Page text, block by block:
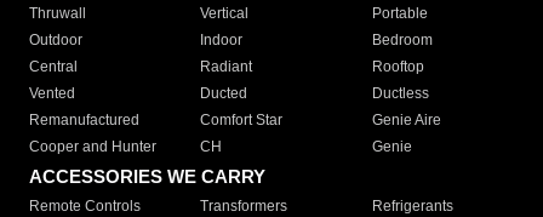
Thruwall
Vertical
Portable
Outdoor
Indoor
Bedroom
Central
Radiant
Rooftop
Vented
Ducted
Ductless
Remanufactured
Comfort Star
Genie Aire
Cooper and Hunter
CH Genie
ACCESSORIES WE CARRY
Remote Controls Transformers
Refrigerants